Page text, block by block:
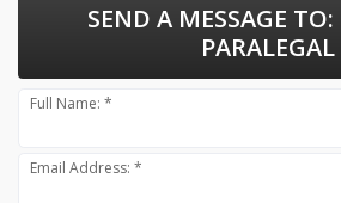
SEND A MESSAGE TO:
PARALEGAL
Full Name: *
Email Address: *